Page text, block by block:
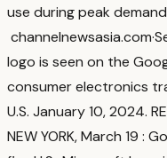
use during peak demand
channelnewsasia.com·
logo is seen on the
consumer electronics
U.S. January 10, 2024.
NEW YORK, March 19 :